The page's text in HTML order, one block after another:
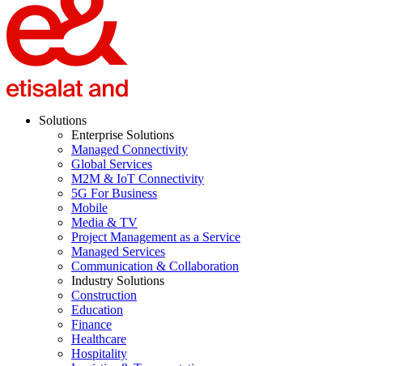
Solutions
Enterprise Solutions
Managed Connectivity
Global Services
M2M & IoT Connectivity
5G For Business
Mobile
Media & TV
Project Management as a Service
Managed Services
Communication & Collaboration
Industry Solutions
Construction
Education
Finance
Healthcare
Hospitality